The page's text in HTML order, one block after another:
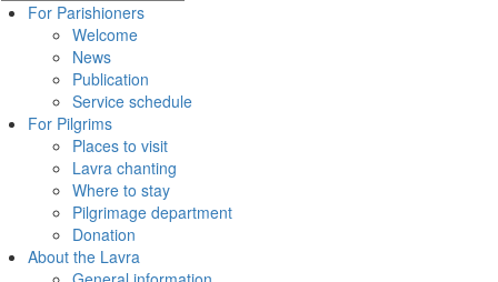
For Parishioners
Welcome
News
Publication
Service schedule
For Pilgrims
Places to visit
Lavra chanting
Where to stay
Pilgrimage department
Donation
About the Lavra